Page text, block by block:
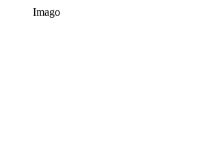
Imago